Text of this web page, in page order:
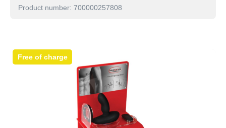
Product number: 700000257808
Free of charge